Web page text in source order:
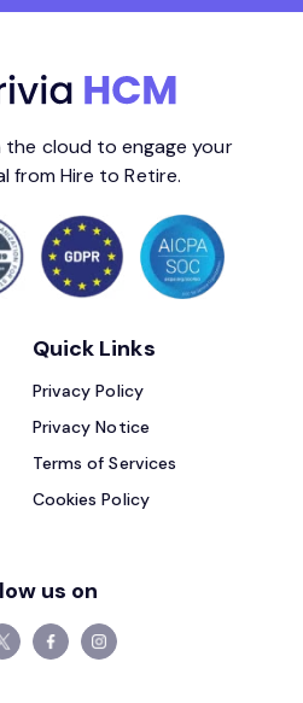
the cloud to engage your
from Hire to Retire.
Quick Links
Privacy Policy
Privacy Notice
Terms of Services
Cookies Policy
us on